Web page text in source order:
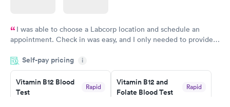
I was able to choose a Labcorp location and schedule an
appointment. Check in was easy, and I only needed to provide
system. They were already aware that my labs were paid for
prior to the appointment. I had my labs done on a Wednesday,
and I received my results by Saturday. Great experience.
Self-pay pricing i
Vitamin B12 Blood
Test
Rapid
Vitamin B12 and
Folate Blood Test
Rapid